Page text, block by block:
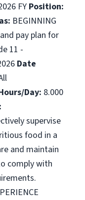
FY Position:
BEGINNING
pay plan for
11 -
Date
Day: 8.000
supervise
food in a
and maintain
comply with